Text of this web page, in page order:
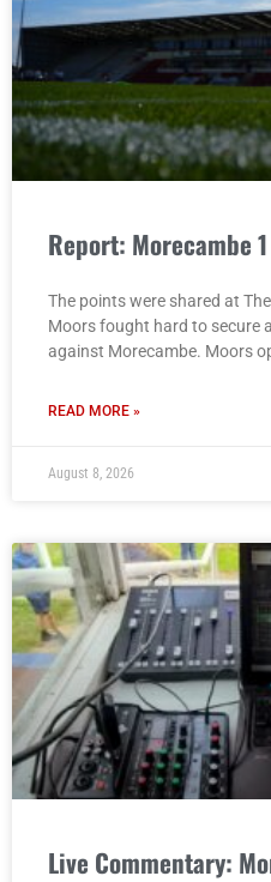
Report: Morecambe
The points were shared at
Moors fought hard to secure
against Morecambe. Moors
READ MORE »
August 8, 2026
Live Commentary: